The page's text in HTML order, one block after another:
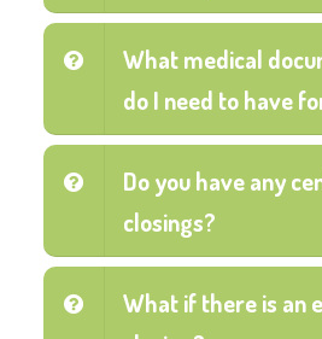
What medical
do I need to have
Do you have any
closings?
What if there is an